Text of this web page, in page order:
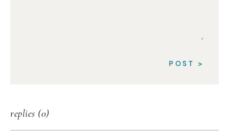
replies (0)